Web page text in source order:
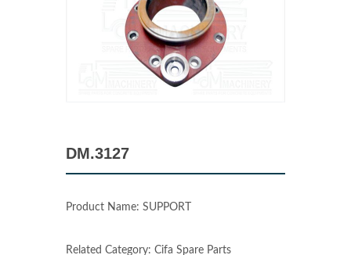
DM.3127
Product Name: SUPPORT
Related Category: Cifa Spare Parts